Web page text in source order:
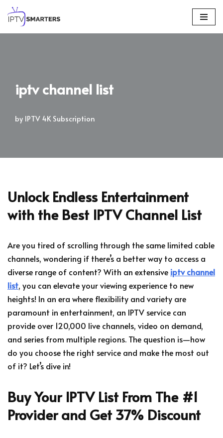
Skip
iptv channel list
by IPTV 4K Subscription
Unlock Endless Entertainment
with the Best IPTV Channel List
Are you tired of scrolling through the same limited cable
channels, wondering if there’s a better way to access a
diverse range of content? With an extensive iptv channel
list, you can elevate your viewing experience to new
heights! In an era where flexibility and variety are
paramount in entertainment, an IPTV service can
provide over 120,000 live channels, video on demand,
and series from multiple regions. The question is—how
do you choose the right service and make the most out
of it? Let’s dive in!
Buy Your IPTV List From The #1
Provider and Get 37% Discount